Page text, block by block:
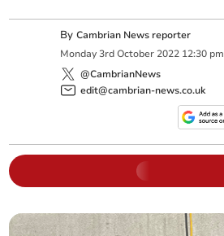
ByCambrian News reporter
Monday 3rd October 2022 12:30 pm
@CambrianNews
edit@cambrian-news.co.uk